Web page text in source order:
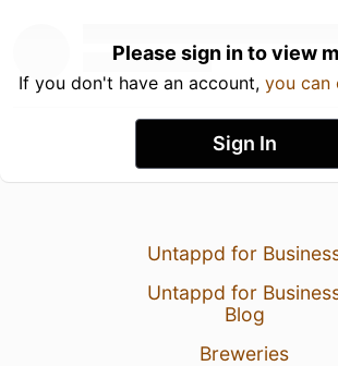
Please sign in to view
If you don't have an account, you can
Sign In
Untappd for
Untappd for
Blog
Breweries